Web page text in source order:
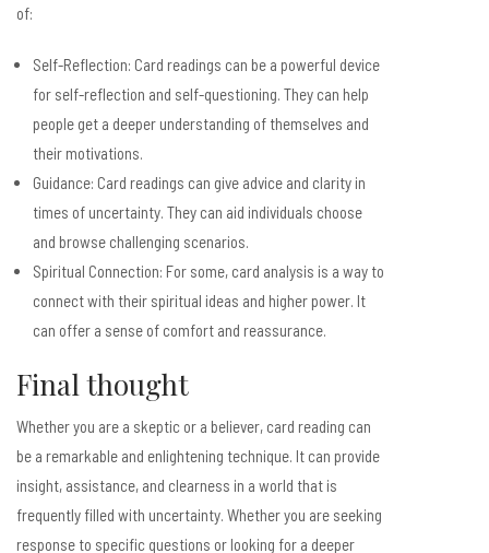
of:
Self-Reflection: Card readings can be a powerful device
for self-reflection and self-questioning. They can help
people get a deeper understanding of themselves and
their motivations.
Guidance: Card readings can give advice and clarity in
times of uncertainty. They can aid individuals choose
and browse challenging scenarios.
Spiritual Connection: For some, card analysis is a way to
connect with their spiritual ideas and higher power. It
can offer a sense of comfort and reassurance.
Final thought
Whether you are a skeptic or a believer, card reading can
be a remarkable and enlightening technique. It can provide
insight, assistance, and clearness in a world that is
frequently filled with uncertainty. Whether you are seeking
response to specific questions or looking for a deeper